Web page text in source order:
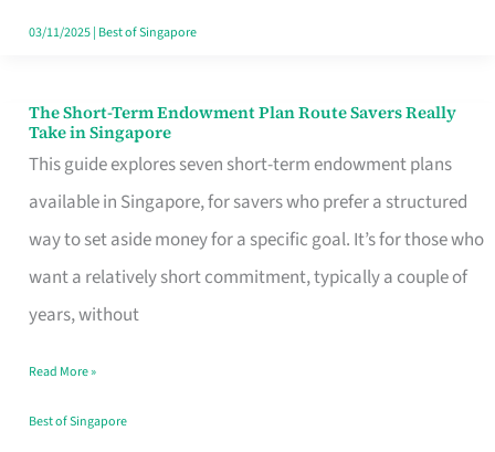
Roam,
03/11/2025| Best of Singapore
The Short-Term Endowment Plan Route Savers Really
Take in Singapore
This guide explores seven short-term endowment plans
available in Singapore, for savers who prefer a structured
way to set aside money for a specific goal. It’s for those who
want a relatively short commitment, typically a couple of
years, without
The
Short-
Term
Endowment
Plan
Route
Really
Take
Read More »
Best of Singapore